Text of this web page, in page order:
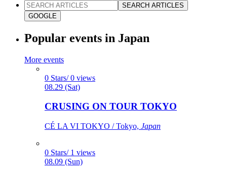
SEARCH ARTICLES
GOOGLE
Popular events in Japan
More events
0 Stars/ 0 views
08.29 (Sat)
CRUSING ON TOUR TOKYO
CÉ LA VI TOKYO / Tokyo, Japan
0 Stars/ 1 views
08.09 (Sun)